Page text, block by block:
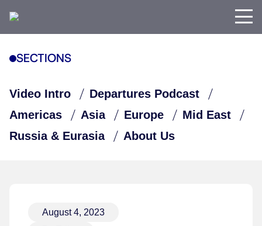
SECTIONS
Video Intro
Departures Podcast
Americas
Asia Europe
Mid East
Russia & Eurasia
About Us
August 4, 2023